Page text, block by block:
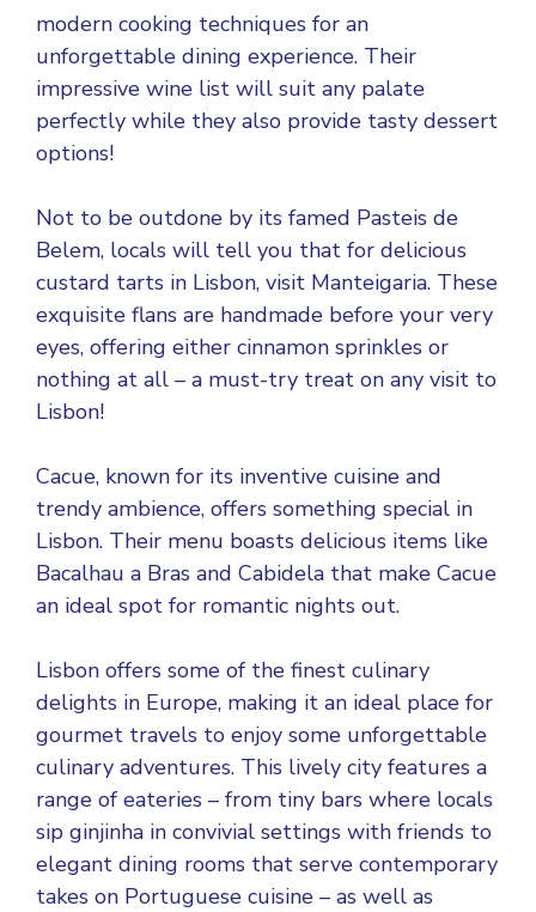
modern cooking techniques for an
unforgettable dining experience. Their
impressive wine list will suit any palate
perfectly while they also provide tasty dessert
options!
Not to be outdone by its famed Pasteis de
Belem, locals will tell you that for delicious
custard tarts in Lisbon, visit Manteigaria. These
exquisite flans are handmade before your very
eyes, offering either cinnamon sprinkles or
nothing at all – a must-try treat on any visit to
Lisbon!
Cacue, known for its inventive cuisine and
trendy ambience, offers something special in
Lisbon. Their menu boasts delicious items like
Bacalhau a Bras and Cabidela that make Cacue
an ideal spot for romantic nights out.
Lisbon offers some of the finest culinary
delights in Europe, making it an ideal place for
gourmet travels to enjoy some unforgettable
culinary adventures. This lively city features a
range of eateries – from tiny bars where locals
sip ginjinha in convivial settings with friends to
elegant dining rooms that serve contemporary
takes on Portuguese cuisine – as well as